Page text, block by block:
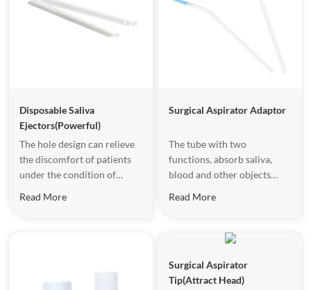
Disposable Saliva
Ejectors(Powerful)
The hole design can relieve
the discomfort of patients
under the condition of
Read More
Surgical Aspirator Adaptor
The tube with two
functions, absorb saliva,
blood and other objects
Read More
Surgical Aspirator
Tip(Attract Head)